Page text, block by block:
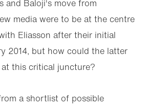
and Baloji's move from
media were to be at the centre
Eliasson after their initial
2014, but how could the latter
this critical juncture?
a shortlist of possible